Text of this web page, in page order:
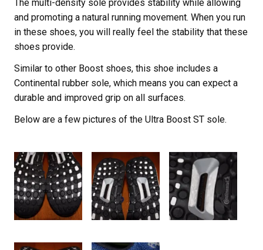
The multi-density sole provides stability while allowing
and promoting a natural running movement. When you run
in these shoes, you will really feel the stability that these
shoes provide.
Similar to other Boost shoes, this shoe includes a
Continental rubber sole, which means you can expect a
durable and improved grip on all surfaces.
Below are a few pictures of the Ultra Boost ST sole.